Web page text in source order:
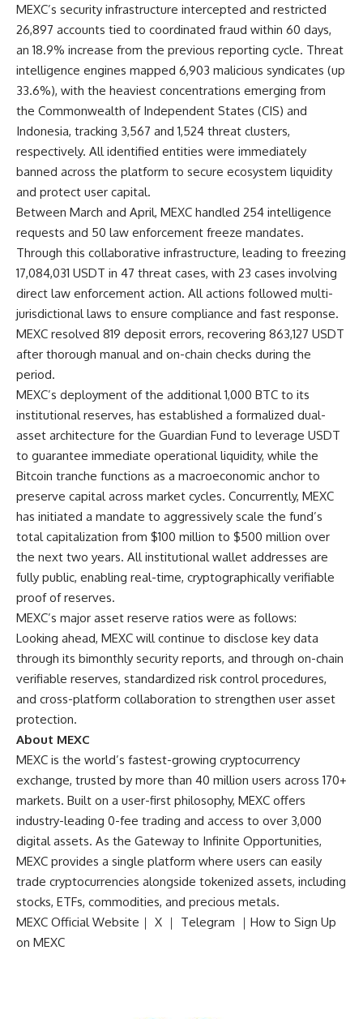
MEXC’s security infrastructure intercepted and restricted
26,897 accounts tied to coordinated fraud within 60 days,
an 18.9% increase from the previous reporting cycle. Threat
intelligence engines mapped 6,903 malicious syndicates (up
33.6%), with the heaviest concentrations emerging from
the Commonwealth of Independent States (CIS) and
Indonesia, tracking 3,567 and 1,524 threat clusters,
respectively. All identified entities were immediately
banned across the platform to secure ecosystem liquidity
and protect user capital.
Between March and April, MEXC handled 254 intelligence
requests and 50 law enforcement freeze mandates.
Through this collaborative infrastructure, leading to freezing
17,084,031 USDT in 47 threat cases, with 23 cases involving
direct law enforcement action. All actions followed multi-
jurisdictional laws to ensure compliance and fast response.
MEXC resolved 819 deposit errors, recovering 863,127 USDT
after thorough manual and on-chain checks during the
period.
MEXC’s deployment of the additional 1,000 BTC to its
institutional reserves, has established a formalized dual-
asset architecture for the Guardian Fund to leverage USDT
to guarantee immediate operational liquidity, while the
Bitcoin tranche functions as a macroeconomic anchor to
preserve capital across market cycles. Concurrently, MEXC
has initiated a mandate to aggressively scale the fund’s
total capitalization from $100 million to $500 million over
the next two years. All institutional wallet addresses are
fully public, enabling real-time, cryptographically verifiable
proof of reserves.
MEXC’s major asset reserve ratios were as follows:
Looking ahead, MEXC will continue to disclose key data
through its bimonthly security reports, and through on-chain
verifiable reserves, standardized risk control procedures,
and cross-platform collaboration to strengthen user asset
protection.
About MEXC
MEXC is the world’s fastest-growing cryptocurrency
exchange, trusted by more than 40 million users across 170+
markets. Built on a user-first philosophy, MEXC offers
industry-leading 0-fee trading and access to over 3,000
digital assets. As the Gateway to Infinite Opportunities,
MEXC provides a single platform where users can easily
trade cryptocurrencies alongside tokenized assets, including
stocks, ETFs, commodities, and precious metals.
MEXC Official Website ｜ X ｜ Telegram ｜ How to Sign Up
on MEXC